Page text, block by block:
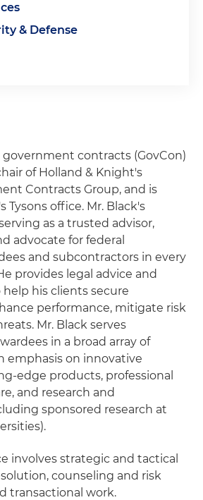
& Defense
government contracts (GovCon)
of Holland & Knight's
Contracts Group, and is
Tysons office. Mr. Black's
as a trusted advisor,
advocate for federal
and subcontractors in every
provides legal advice and
his clients secure
performance, mitigate risk
Mr. Black serves
in a broad array of
emphasis on innovative
edge products, professional
and research and
sponsored research at
involves strategic and tactical
counseling and risk
transactional work.